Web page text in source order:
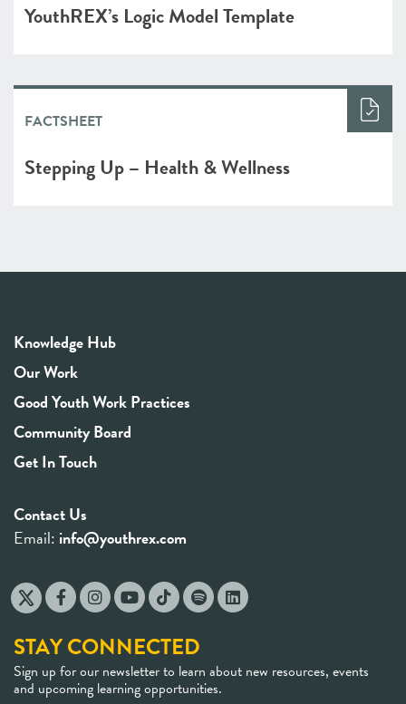
YouthREX’s Logic Model Template
FACTSHEET
Stepping Up – Health & Wellness
Knowledge Hub
Our Work
Good Youth Work Practices
Community Board
Get In Touch
Contact Us
Email: info@youthrex.com
STAY CONNECTED
Sign up for our newsletter to learn about new resources, events
and upcoming learning opportunities.